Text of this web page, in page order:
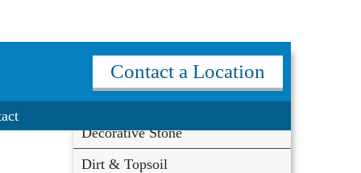
Contact a Location
Materials
Coal
Decorative Stone
Dirt & Topsoil